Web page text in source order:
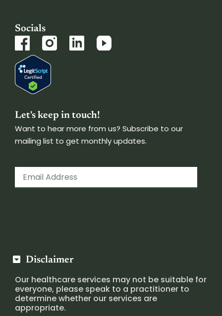
Socials
Let's keep in touch!
Want to hear more from us? Subscribe to our
mailing list to get monthly updates.
Disclaimer
Our healthcare services may not be suitable for
everyone, please speak to a practitioner to
determine whether our services are
appropriate.